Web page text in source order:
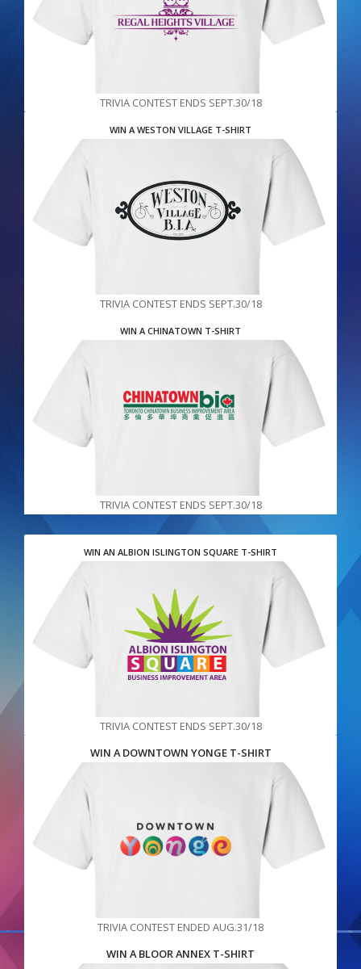
TRIVIA CONTEST ENDS SEPT.30/18
WIN A WESTON VILLAGE T-SHIRT
TRIVIA CONTEST ENDS SEPT.30/18
WIN A CHINATOWN T-SHIRT
TRIVIA CONTEST ENDS SEPT.30/18
WIN AN ALBION ISLINGTON SQUARE T-SHIRT
TRIVIA CONTEST ENDS SEPT.30/18
WIN A DOWNTOWN YONGE T-SHIRT
TRIVIA CONTEST ENDED AUG.31/18
WIN A BLOOR ANNEX T-SHIRT